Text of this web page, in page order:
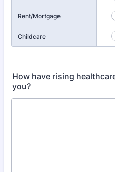
Rent/Mortgage
Childcare
How have rising
you?